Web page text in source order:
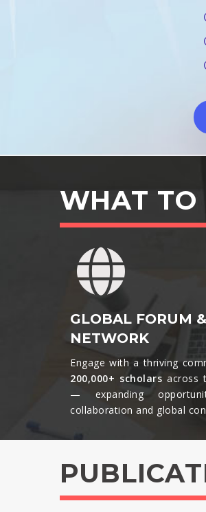
WHAT TO
GLOBAL FORUM &
NETWORK
Engage with a thriving
200,000+ scholars across
— expanding
collaboration and global